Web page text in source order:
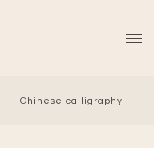
Chinese calligraphy